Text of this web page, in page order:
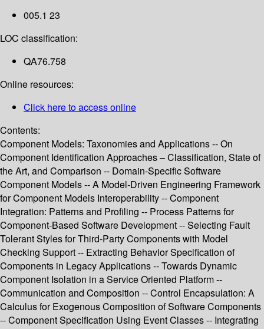
005.1 23
LOC classification:
QA76.758
Online resources:
Click here to access online
Contents:
Component Models: Taxonomies and Applications -- On
Component Identification Approaches – Classification, State of
the Art, and Comparison -- Domain-Specific Software
Component Models -- A Model-Driven Engineering Framework
for Component Models Interoperability -- Component
Integration: Patterns and Profiling -- Process Patterns for
Component-Based Software Development -- Selecting Fault
Tolerant Styles for Third-Party Components with Model
Checking Support -- Extracting Behavior Specification of
Components in Legacy Applications -- Towards Dynamic
Component Isolation in a Service Oriented Platform --
Communication and Composition -- Control Encapsulation: A
Calculus for Exogenous Composition of Software Components
-- Component Specification Using Event Classes -- Integrating